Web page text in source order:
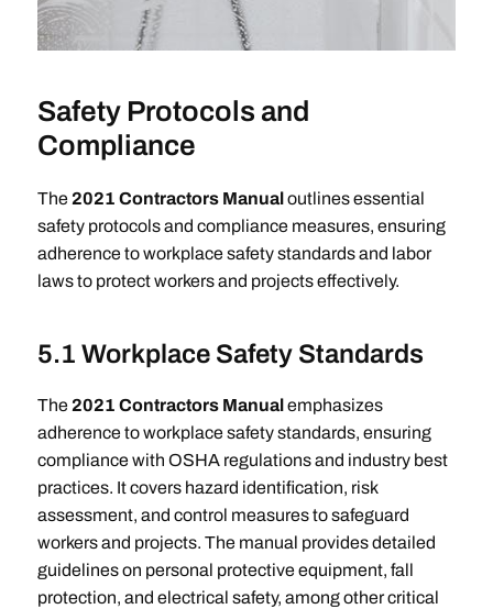
Safety Protocols and
Compliance
The 2021 Contractors Manualoutlines essential
safety protocols and compliance measures, ensuring
adherence to workplace safety standards and labor
laws to protect workers and projects effectively.
5.1 Workplace Safety Standards
The 2021 Contractors Manualemphasizes
adherence to workplace safety standards, ensuring
compliance with OSHA regulations and industry best
practices. It covers hazard identification, risk
assessment, and control measures to safeguard
workers and projects. The manual provides detailed
guidelines on personal protective equipment, fall
protection, and electrical safety, among other critical